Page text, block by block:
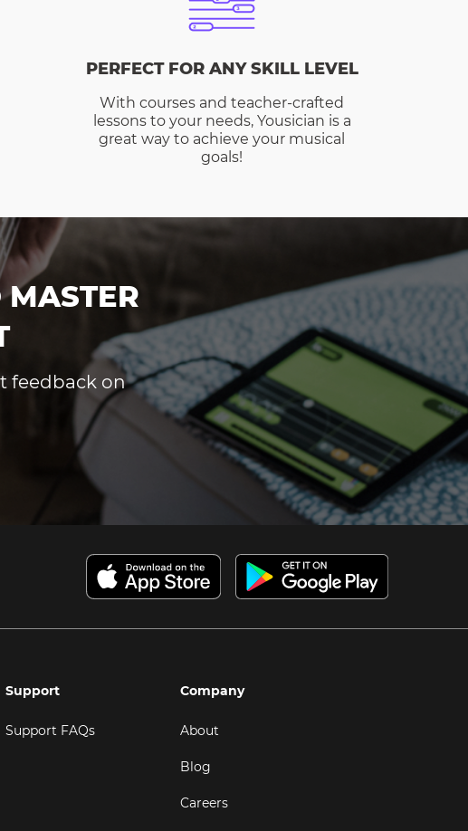
PERFECT FOR ANY SKILL LEVEL
With courses and teacher-crafted
lessons to your needs, Yousician is a
great way to achieve your musical
goals!
MASTER
feedback on
Support
Support FAQs
Company
About
Blog
Careers